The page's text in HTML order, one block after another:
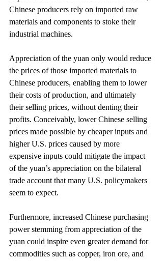
Chinese producers rely on imported raw
materials and components to stoke their
industrial machines.
Appreciation of the yuan only would reduce
the prices of those imported materials to
Chinese producers, enabling them to lower
their costs of production, and ultimately
their selling prices, without denting their
profits. Conceivably, lower Chinese selling
prices made possible by cheaper inputs and
higher U.S. prices caused by more
expensive inputs could mitigate the impact
of the yuan’s appreciation on the bilateral
trade account that many U.S. policymakers
seem to expect.
Furthermore, increased Chinese purchasing
power stemming from appreciation of the
yuan could inspire even greater demand for
commodities such as copper, iron ore, and